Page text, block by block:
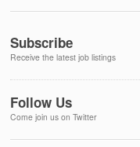
Subscribe
Receive the latest job listings
Follow Us
Come join us on Twitter